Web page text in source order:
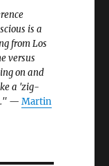
is a
from Los
versus
on and
a 'zig-
— Martin